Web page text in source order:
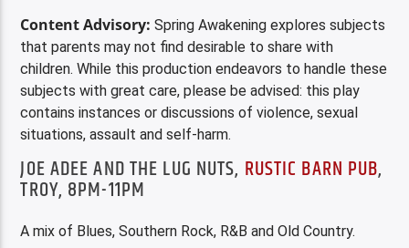
Content Advisory:Spring Awakening explores subjects
that parents may not find desirable to share with
children. While this production endeavors to handle these
subjects with great care, please be advised: this play
contains instances or discussions of violence, sexual
situations, assault and self-harm.
JOE ADEE AND THE LUG NUTS, RUSTIC BARN PUB,
TROY, 8PM-11PM
A mix of Blues, Southern Rock, R&B and Old Country.